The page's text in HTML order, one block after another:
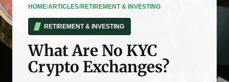
HOME/ARTICLES/RETIREMENT & INVESTING
RETIREMENT & INVESTING
What Are No KYC
Crypto Exchanges?